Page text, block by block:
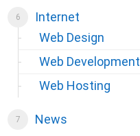
Internet
Web Design
Web Development
Web Hosting
News